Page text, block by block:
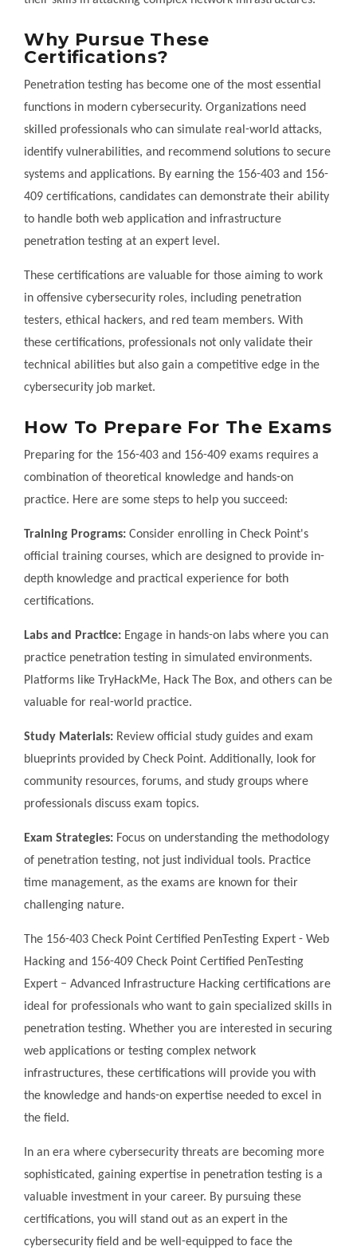
Why Pursue These
Certifications?
Penetration testing has become one of the most essential
functions in modern cybersecurity. Organizations need
skilled professionals who can simulate real-world attacks,
identify vulnerabilities, and recommend solutions to secure
systems and applications. By earning the 156-403 and 156-
409 certifications, candidates can demonstrate their ability
to handle both web application and infrastructure
penetration testing at an expert level.
These certifications are valuable for those aiming to work
in offensive cybersecurity roles, including penetration
testers, ethical hackers, and red team members. With
these certifications, professionals not only validate their
technical abilities but also gain a competitive edge in the
cybersecurity job market.
How To Prepare For The Exams
Preparing for the 156-403 and 156-409 exams requires a
combination of theoretical knowledge and hands-on
practice. Here are some steps to help you succeed:
Training Programs: Consider enrolling in Check Point's
official training courses, which are designed to provide in-
depth knowledge and practical experience for both
certifications.
Labs and Practice: Engage in hands-on labs where you can
practice penetration testing in simulated environments.
Platforms like TryHackMe, Hack The Box, and others can be
valuable for real-world practice.
Study Materials: Review official study guides and exam
blueprints provided by Check Point. Additionally, look for
community resources, forums, and study groups where
professionals discuss exam topics.
Exam Strategies: Focus on understanding the methodology
of penetration testing, not just individual tools. Practice
time management, as the exams are known for their
challenging nature.
The 156-403 Check Point Certified PenTesting Expert - Web
Hacking and 156-409 Check Point Certified PenTesting
Expert – Advanced Infrastructure Hacking certifications are
ideal for professionals who want to gain specialized skills in
penetration testing. Whether you are interested in securing
web applications or testing complex network
infrastructures, these certifications will provide you with
the knowledge and hands-on expertise needed to excel in
the field.
In an era where cybersecurity threats are becoming more
sophisticated, gaining expertise in penetration testing is a
valuable investment in your career. By pursuing these
certifications, you will stand out as an expert in the
cybersecurity field and be well-equipped to face the